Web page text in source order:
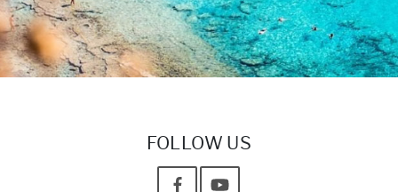
FOLLOW US